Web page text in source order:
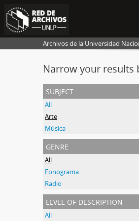
Archivos de la Universidad
Narrow your results
subject
All
Arte
Música
genre
All
Fonograma
Radio
level of description
All